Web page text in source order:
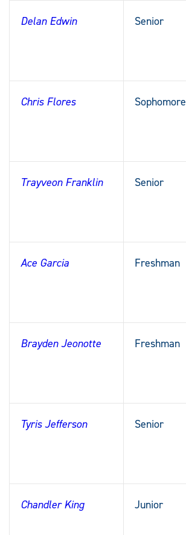
Delan Edwin Senior
Chris Flores Sophomore
Trayveon Franklin Senior
Ace Garcia Freshman
Brayden Jeonotte Freshman
Tyris Jefferson Senior
Chandler King Junior